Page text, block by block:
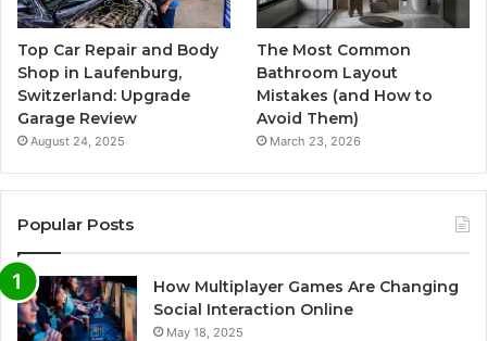
Top Car Repair and Body
Shop in Laufenburg,
Switzerland: Upgrade
Garage Review
August 24, 2025
The Most Common
Bathroom Layout
Mistakes (and How to
Avoid Them)
March 23, 2026
Popular Posts
How Multiplayer Games Are Changing
Social Interaction Online
May 18, 2025